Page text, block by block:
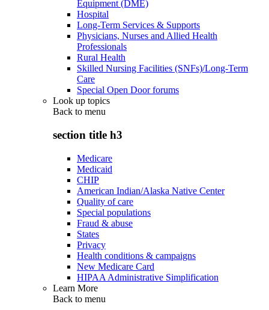
Equipment (DME)
Hospital
Long-Term Services & Supports
Physicians, Nurses and Allied Health
Professionals
Rural Health
Skilled Nursing Facilities (SNFs)/Long-Term
Care
Special Open Door forums
Look up topics
Back to menu
section title h3
Medicare
Medicaid
CHIP
American Indian/Alaska Native Center
Quality of care
Special populations
Fraud & abuse
States
Privacy
Health conditions & campaigns
New Medicare Card
HIPAA Administrative Simplification
Learn More
Back to menu